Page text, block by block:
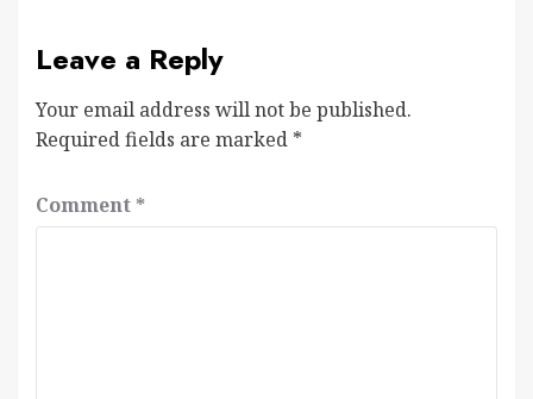
Leave a Reply
Your email address will not be published.
Required fields are marked *
Comment *